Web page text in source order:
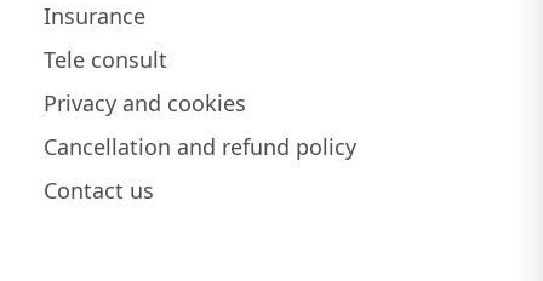
Insurance
Tele consult
Privacy and cookies
Cancellation and refund policy
Contact us